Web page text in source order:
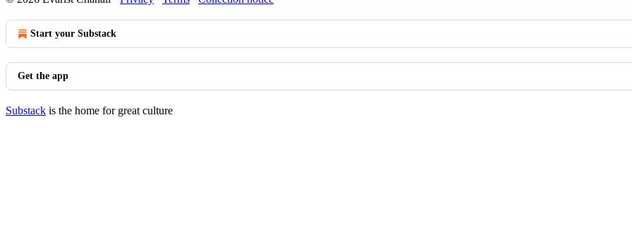
Start your Substack
Get the app
Substack is the home for great culture